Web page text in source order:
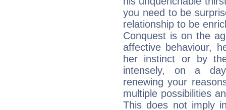
you need to be
relationship to be
Conquest is on the
affective behaviour,
her instinct or by
intensely, on a
renewing your
multiple possibilities
This does not imply